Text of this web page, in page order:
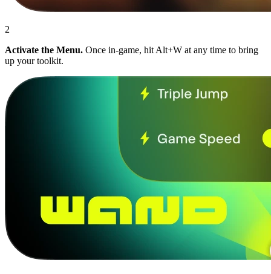
2
Activate the Menu. Once in-game, hit Alt+W at any time to bring
up your toolkit.